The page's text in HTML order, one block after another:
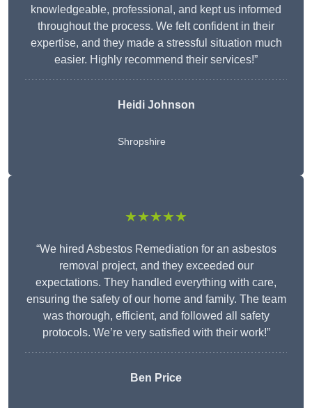
knowledgeable, professional, and kept us informed
throughout the process. We felt confident in their
expertise, and they made a stressful situation much
easier. Highly recommend their services!”
Heidi Johnson
Shropshire
★★★★★
“We hired Asbestos Remediation for an asbestos
removal project, and they exceeded our
expectations. They handled everything with care,
ensuring the safety of our home and family. The team
was thorough, efficient, and followed all safety
protocols. We’re very satisfied with their work!”
Ben Price